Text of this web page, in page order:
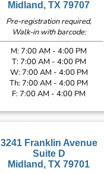
Midland, TX 79707
Pre-registration required,
Walk-in with barcode:
M: 7:00 AM - 4:00 PM
T: 7:00 AM - 4:00 PM
W: 7:00 AM - 4:00 PM
Th: 7:00 AM - 4:00 PM
F: 7:00 AM - 4:00 PM
3241 Franklin Avenue
Suite D
Midland, TX 79701